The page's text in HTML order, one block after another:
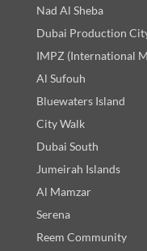
Nad Al Sheba
Dubai Production
IMPZ (International
Al Sufouh
Bluewaters Island
City Walk
Dubai South
Jumeirah Islands
Al Mamzar
Serena
Reem Community